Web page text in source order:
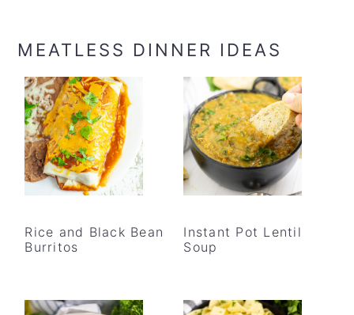
MEATLESS DINNER IDEAS
Rice and Black Bean
Burritos
Instant Pot Lentil
Soup